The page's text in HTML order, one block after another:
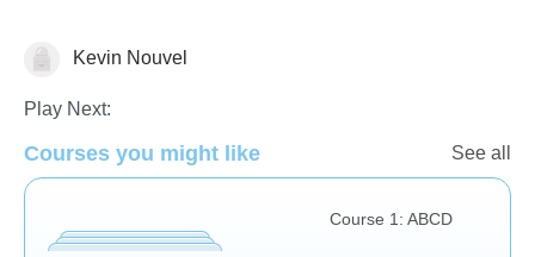
ChimieKevin Nouvel
Play Next:
Courses you might like See all
Course 1: ABCD